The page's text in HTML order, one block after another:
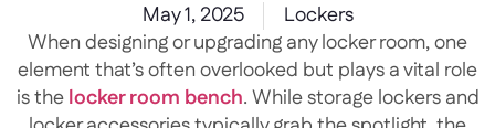
May 1, 2025
Lockers
When designing or upgrading any locker room, one
element that’s often overlooked but plays a vital role
is thelocker room bench. While storage lockers and